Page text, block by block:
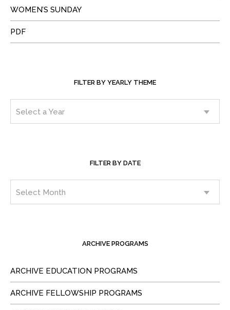
WOMEN’S SUNDAY
PDF
FILTER BY YEARLY THEME
FILTER BY DATE
ARCHIVE PROGRAMS
ARCHIVE EDUCATION PROGRAMS
ARCHIVE FELLOWSHIP PROGRAMS